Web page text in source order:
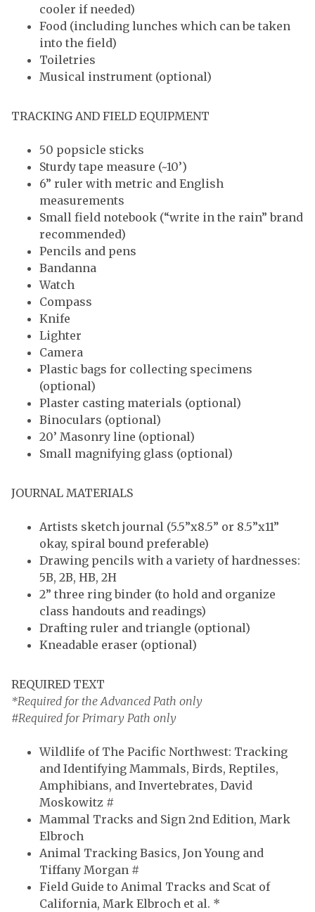
cooler if needed)
Food (including lunches which can be taken
into the field)
Toiletries
Musical instrument (optional)
TRACKING AND FIELD EQUIPMENT
50 popsicle sticks
Sturdy tape measure (~10’)
6” ruler with metric and English
measurements
Small field notebook (“write in the rain” brand
recommended)
Pencils and pens
Bandanna
Watch
Compass
Knife
Lighter
Camera
Plastic bags for collecting specimens
(optional)
Plaster casting materials (optional)
Binoculars (optional)
20’ Masonry line (optional)
Small magnifying glass (optional)
JOURNAL MATERIALS
Artists sketch journal (5.5”x8.5” or 8.5”x11”
okay, spiral bound preferable)
Drawing pencils with a variety of hardnesses:
5B, 2B, HB, 2H
2” three ring binder (to hold and organize
class handouts and readings)
Drafting ruler and triangle (optional)
Kneadable eraser (optional)
REQUIRED TEXT
*Required for the Advanced Path only
#Required for Primary Path only
Wildlife of The Pacific Northwest: Tracking
and Identifying Mammals, Birds, Reptiles,
Amphibians, and Invertebrates, David
Moskowitz #
Mammal Tracks and Sign 2nd Edition, Mark
Elbroch
Animal Tracking Basics, Jon Young and
Tiffany Morgan #
Field Guide to Animal Tracks and Scat of
California, Mark Elbroch et al. *